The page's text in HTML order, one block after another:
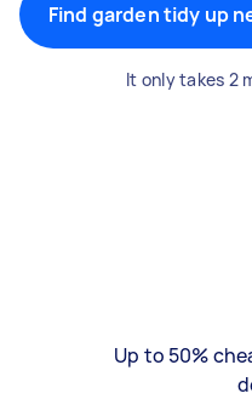
Find garden tidy up
It only takes 2
Up to 50%